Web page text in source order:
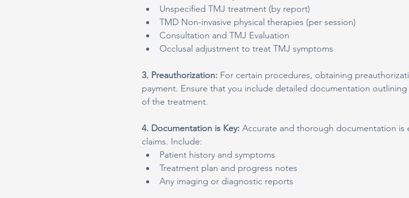
Unspecified TMJ treatment (by report)
TMD Non-invasive physical therapies (per session)
Consultation and TMJ Evaluation
Occlusal adjustment to treat TMJ symptoms
3. Preauthorization: For certain procedures, obtaining
payment. Ensure that you include detailed documentation
of the treatment.
4. Documentation is Key: Accurate and thorough documentation is
claims. Include:
Patient history and symptoms
Treatment plan and progress notes
Any imaging or diagnostic reports